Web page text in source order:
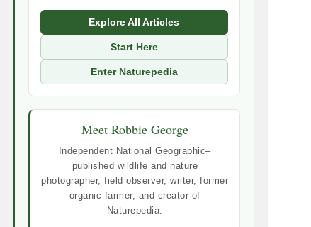
Explore All Articles
Start Here
Enter Naturepedia
Meet Robbie George
Independent National Geographic–
published wildlife and nature
photographer, field observer, writer, former
organic farmer, and creator of
Naturepedia.